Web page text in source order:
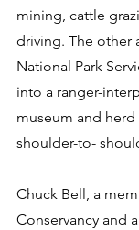
mining, cattle
driving. The other
National Park
into a ranger-
museum and
shoulder-to-
Chuck Bell, a
Conservancy and